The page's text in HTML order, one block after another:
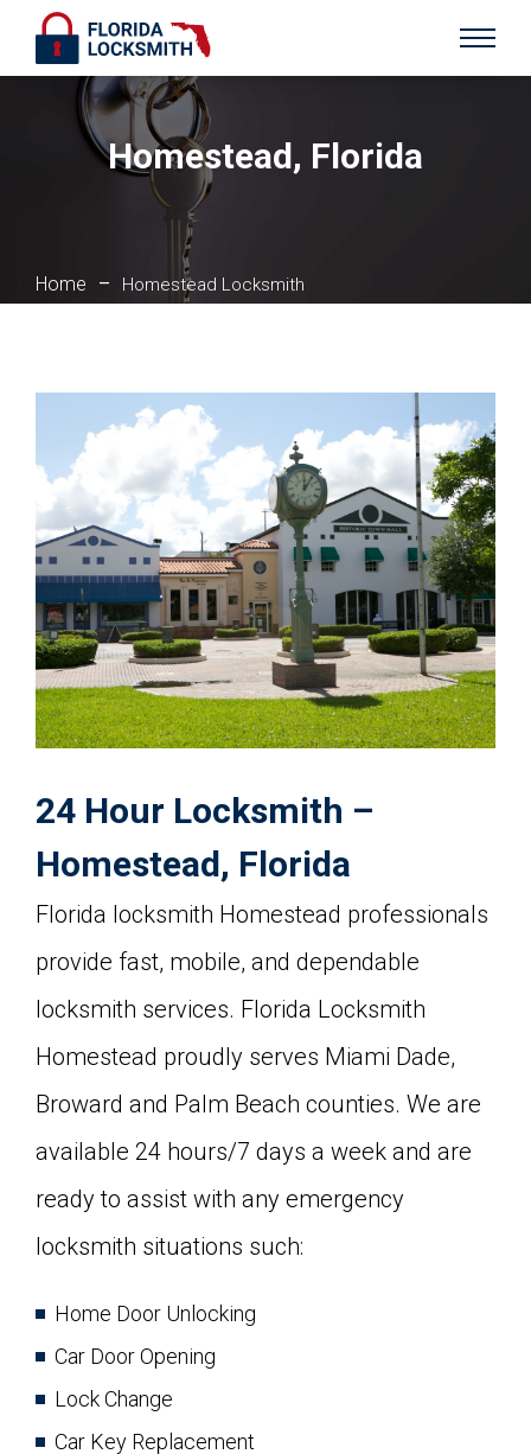
Homestead, Florida
Home – Homestead Locksmith
24 Hour Locksmith –
Homestead, Florida
Florida locksmith Homestead professionals
provide fast, mobile, and dependable
locksmith services. Florida Locksmith
Homestead proudly serves Miami Dade,
Broward and Palm Beach counties. We are
available 24 hours/7 days a week and are
ready to assist with any emergency
locksmith situations such:
Home Door Unlocking
Car Door Opening
Lock Change
Car Key Replacement